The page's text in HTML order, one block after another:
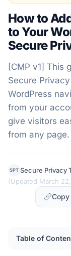
How to
to Your
Secure
[CMP v1] This
Secure
WordPress
from your
give visitors
from any page.
SPT Secure Privacy
(Updated March
Table of